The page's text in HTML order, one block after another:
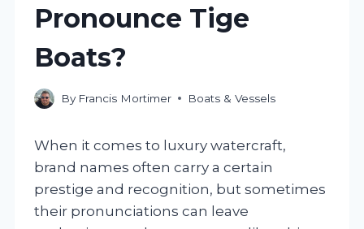
Pronounce Tige
Boats?
By Francis Mortimer Boats & Vessels
When it comes to luxury watercraft,
brand names often carry a certain
prestige and recognition, but sometimes
their pronunciations can leave